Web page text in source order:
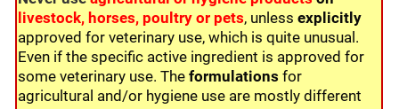
livestock, horses, poultry or pets, unlessexplicitly
approved for veterinary use, which is quite unusual.
Even if the specific active ingredient is approved for
some veterinary use. The formulations for
agricultural and/or hygiene use are mostly different